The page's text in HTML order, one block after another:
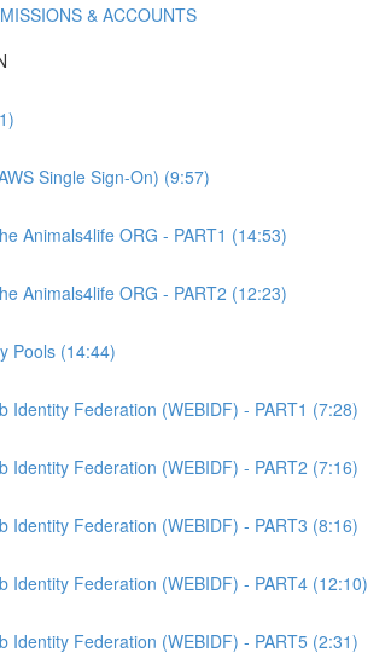
& ACCOUNTS
Single Sign-On) (9:57)
Animals4life ORG - PART1 (14:53)
Animals4life ORG - PART2 (12:23)
Pools (14:44)
Identity Federation (WEBIDF) - PART1 (7:28)
Identity Federation (WEBIDF) - PART2 (7:16)
Identity Federation (WEBIDF) - PART3 (8:16)
Identity Federation (WEBIDF) - PART4 (12:10)
Identity Federation (WEBIDF) - PART5 (2:31)